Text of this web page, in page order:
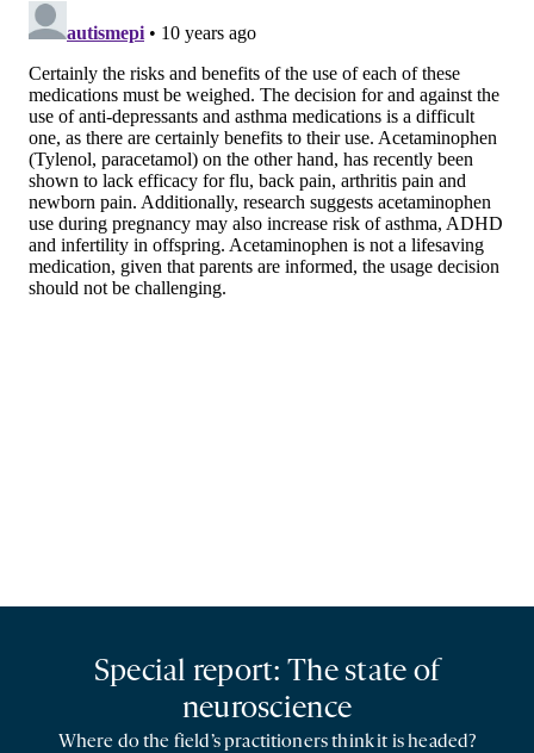
Special report: The state of
neuroscience
Where do the field’s practitioners think it is headed?